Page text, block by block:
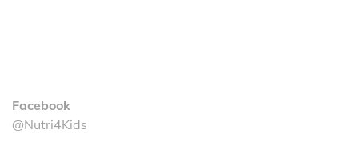
Facebook
@Nutri4Kids